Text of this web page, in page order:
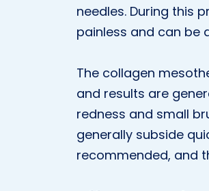
needles. During this
painless and can be
The collagen
and results are
redness and small
generally subside
recommended, and